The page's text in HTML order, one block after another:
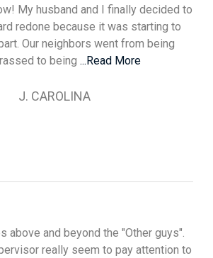
My husband and I finally decided to
redone because it was starting to
Our neighbors went from being
to being ...Read More
J. CAROLINA
above and beyond the "Other guys".
really seem to pay attention to